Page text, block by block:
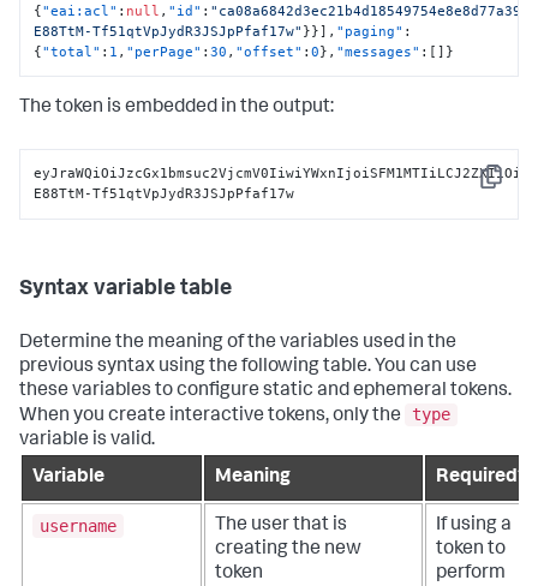
{"eai:acl" : null , "id" :
E88TtM-Tf51qtVpJydR3JSJpPfaf17w" }}] , "paging" :
{"total" : 1 , "perPage" :30 , "offset" :0} , "messages" : [ ] }
The token is embedded in the output:
Copy
E88TtM-Tf51qtVpJydR3JSJpPfaf17w
Syntax variable table
Determine the meaning of the variables used in the
previous syntax using the following table. You can use
these variables to configure static and ephemeral tokens.
When you create interactive tokens, only the
type
variable is valid.
Variable
Meaning Required?
username
The user that is
creating the new
token
If using a
token to
perform